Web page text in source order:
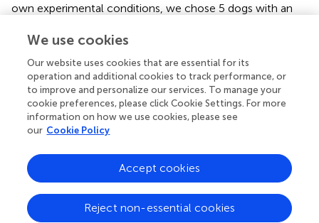
own experimental conditions, we chose 5 dogs with an
weeks for the final VP group. In the histology of the VP
myocardium compared to that in the SO group. This
chronic AF model can reflect the pathological
characteristics of persistent AF to a certain extent.
Different types of AF have distinct underlying
these various forms of AF. This article verifies the
differential expression of miR-1 and miR-499 in persistent
AF. Additionally, other miRNAs, such as miR-26 (), miR-
328 (
), miR-133a (), and miR-210-3p (), have been
Our website uses cookies that are essential for its
to improve and personalize our services. To manage your
information on how we use cookies, please see
our Cookie Policy
Cookies Settings
Reject non-essential cookies
Accept cookies